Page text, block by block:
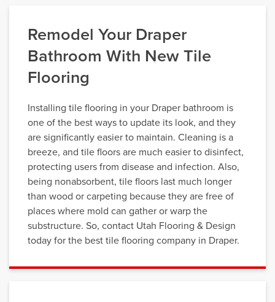
Remodel Your Draper
Bathroom With New Tile
Flooring
Installing tile flooring in your Draper bathroom is
one of the best ways to update its look, and they
are significantly easier to maintain. Cleaning is a
breeze, and tile floors are much easier to disinfect,
protecting users from disease and infection. Also,
being nonabsorbent, tile floors last much longer
than wood or carpeting because they are free of
places where mold can gather or warp the
substructure. So, contact Utah Flooring & Design
today for the best tile flooring company in Draper.